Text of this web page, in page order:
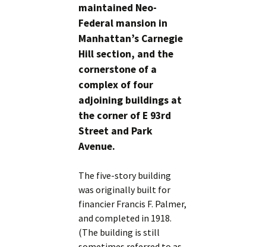
maintained Neo-
Federal mansion in
Manhattan’s Carnegie
Hill section, and the
cornerstone of a
complex of four
adjoining buildings at
the corner of E 93rd
Street and Park
Avenue.
The five-story building
was originally built for
financier Francis F. Palmer,
and completed in 1918.
(The building is still